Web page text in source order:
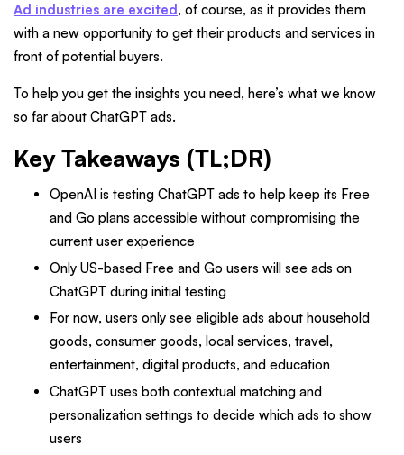
Ad industries are excited , of course, as it provides them
with a new opportunity to get their products and services in
front of potential buyers.
To help you get the insights you need, here’s what we know
so far about ChatGPT ads.
Key Takeaways (TL;DR)
OpenAI is testing ChatGPT ads to help keep its Free
and Go plans accessible without compromising the
current user experience
Only US-based Free and Go users will see ads on
ChatGPT during initial testing
For now, users only see eligible ads about household
goods, consumer goods, local services, travel,
entertainment, digital products, and education
ChatGPT uses both contextual matching and
personalization settings to decide which ads to show
users